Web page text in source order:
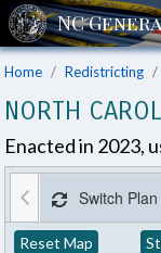
Home Redistricting
NORTH
Enacted in 2023,
Switch Plan
Reset Map